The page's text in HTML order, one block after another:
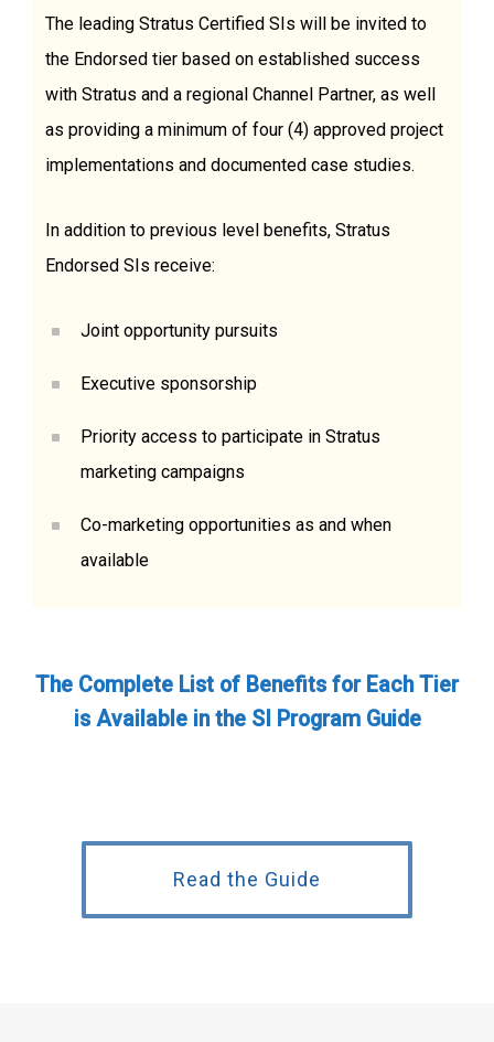
The leading Stratus Certified SIs will be invited to
the Endorsed tier based on established success
with Stratus and a regional Channel Partner, as well
as providing a minimum of four (4) approved project
implementations and documented case studies.
In addition to previous level benefits, Stratus
Endorsed SIs receive:
Joint opportunity pursuits
Executive sponsorship
Priority access to participate in Stratus
marketing campaigns
Co-marketing opportunities as and when
available
The Complete List of Benefits for Each Tier
is Available in the SI Program Guide
Read the Guide